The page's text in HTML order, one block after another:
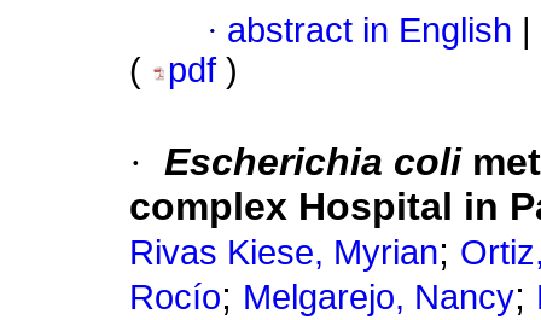
· abstract in English
(
pdf )
· Escherichia coli
complex Hospital in
Rivas Kiese, Myrian;
Rocío; Melgarejo, Nancy;